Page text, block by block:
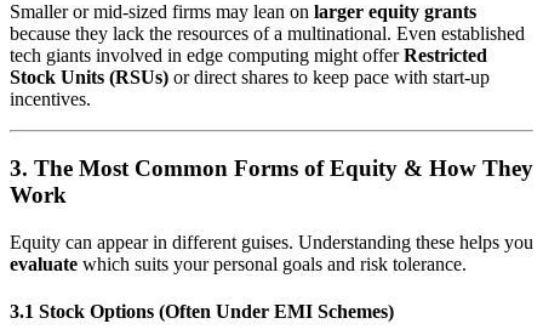
Smaller or mid-sized firms may lean on larger equity grants
because they lack the resources of a multinational. Even established
tech giants involved in edge computing might offerRestricted
Stock Units (RSUs) or direct shares to keep pace with start-up
incentives.
3. The Most Common Forms of Equity & How They
Work
Equity can appear in different guises. Understanding these helps you
evaluate which suits your personal goals and risk tolerance.
3.1 Stock Options (Often Under EMI Schemes)